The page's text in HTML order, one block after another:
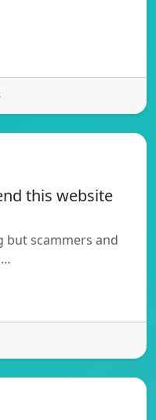
this website
but scammers and